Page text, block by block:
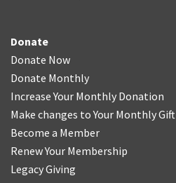
Donate
Donate Now
Donate Monthly
Increase Your Monthly Donation
Make changes to Your Monthly Gift
Become a Member
Renew Your Membership
Legacy Giving